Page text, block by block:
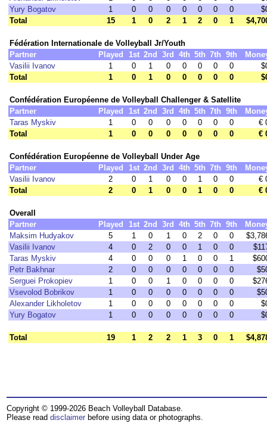
Yury Bogatov
1 0 0 0 0 0 0 0
Total
15 1 0 2 1 2 0 1
Fédération Internationale de Volleyball Jr/Youth
Partner
Played 1st 2nd 3rd 4th 5th 7th 9th
Vasilii Ivanov
1 0 1 0 0 0 0 0
Total
1 0 1 0 0 0 0 0
Confédération Européenne de Volleyball Challenger & Satellite
Partner
Played 1st 2nd 3rd 4th 5th 7th 9th
Taras Myskiv
1 0 0 0 0 0 0 0
€
Total
1 0 0 0 0 0 0 0 €
Confédération Européenne de Volleyball Under Age
Partner
Played 1st 2nd 3rd 4th 5th 7th 9th
Vasilii Ivanov
2 0 1 0 0 1 0 0
€
Total
2 0 1 0 0 1 0 0 €
Overall
Partner
Played 1st 2nd 3rd 4th 5th 7th 9th
Maksim Hudyakov
5 1 0 1 0 2 0 0
Vasilii Ivanov
4 0 2 0 0 1 0 0
Taras Myskiv
4 0 0 0 1 0 0 1
Petr Bakhnar
2 0 0 0 0 0 0 0
Serguei Prokopiev
1 0 0 1 0 0 0 0
Vsevolod Bobrikov
1 0 0 0 0 0 0 0
Alexander Likholetov
1 0 0 0 0 0 0 0
Yury Bogatov
1 0 0 0 0 0 0 0
Total 19 1 2 2 1 3 0 1
Copyright © 1999-2026 Beach Volleyball Database.
Please read disclaimer before using data or photographs.